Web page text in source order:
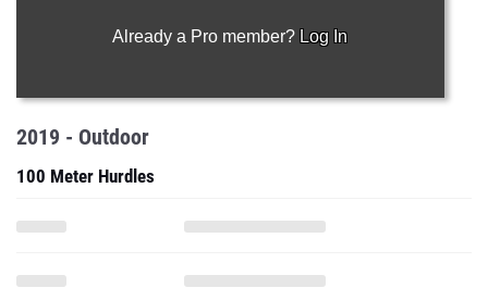
Already a Pro member? Log In
2019 - Outdoor
100 Meter Hurdles